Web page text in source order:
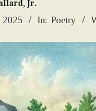
Jr.
2025 In: Poetry